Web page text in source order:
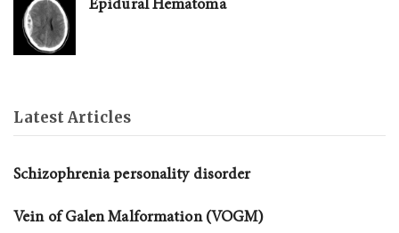
Epidural Hematoma
Latest Articles
Schizophrenia personality disorder
Vein of Galen Malformation (VOGM)